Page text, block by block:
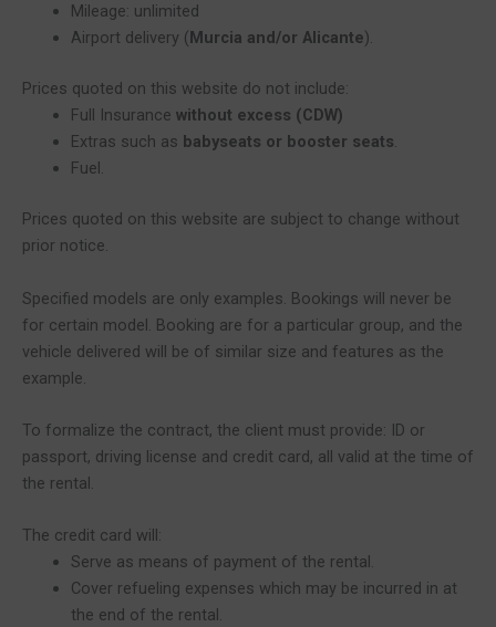
Mileage: unlimited
Airport delivery ( Murcia and/or Alicante).
Prices quoted on this website do not include:
Full Insurance without excess (CDW)
Extras such as babyseats or booster seats.
Fuel.
Prices quoted on this website are subject to change without
prior notice.
Specified models are only examples. Bookings will never be
for certain model. Booking are for a particular group, and the
vehicle delivered will be of similar size and features as the
example.
To formalize the contract, the client must provide: ID or
passport, driving license and credit card, all valid at the time of
the rental.
The credit card will:
Serve as means of payment of the rental.
Cover refueling expenses which may be incurred in at
the end of the rental.